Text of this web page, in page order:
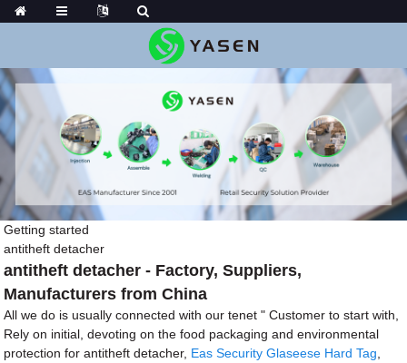
Getting started
antitheft detacher
antitheft detacher - Factory, Suppliers,
Manufacturers from China
All we do is usually connected with our tenet " Customer to start with,
Rely on initial, devoting on the food packaging and environmental
protection for antitheft detacher, Eas Security Glaseese Hard Tag